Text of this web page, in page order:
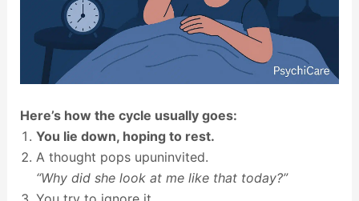
Here’s how the cycle usually goes:
You lie down, hoping to rest.
A thought pops upuninvited.
“Why did she look at me like that today?”